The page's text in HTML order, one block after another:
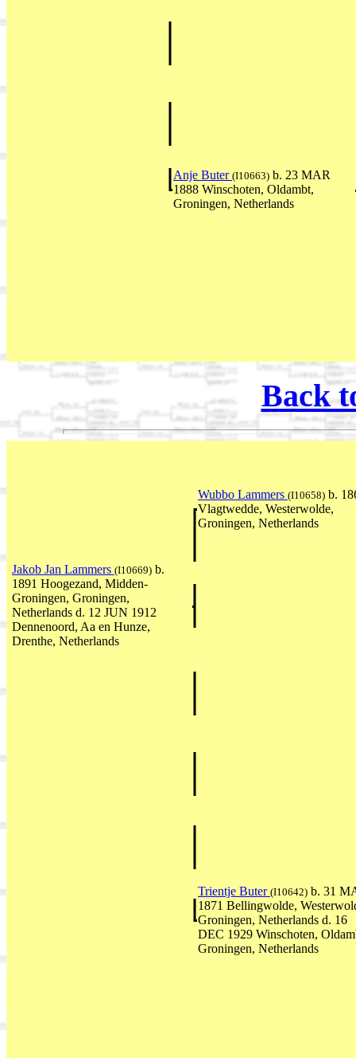
Anje Buter (I10663) b. 23 MAR
1888 Winschoten, Oldambt,
Groningen, Netherlands
Back
Wubbo Lammers (I10658) b.
Vlagtwedde, Westerwolde,
Groningen, Netherlands
Jakob Jan Lammers (I10669) b.
1891 Hoogezand, Midden-
Groningen, Groningen,
Netherlands d. 12 JUN 1912
Dennenoord, Aa en Hunze,
Drenthe, Netherlands
Trientje Buter (I10642) b. 31
1871 Bellingwolde,
Groningen, Netherlands d. 16
DEC 1929 Winschoten,
Groningen, Netherlands